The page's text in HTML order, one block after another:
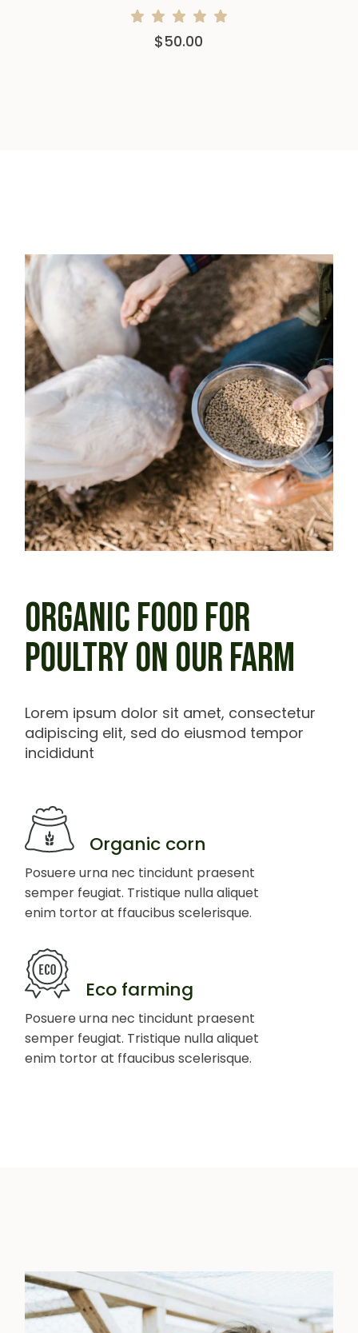
$50.00
ORGANIC FOOD FOR
POULTRY ON OUR FARM
Lorem ipsum dolor sit amet, consectetur
adipiscing elit, sed do eiusmod tempor
incididunt
Organic corn
Posuere urna nec tincidunt praesent
semper feugiat. Tristique nulla aliquet
enim tortor at ffaucibus scelerisque.
Eco farming
Posuere urna nec tincidunt praesent
semper feugiat. Tristique nulla aliquet
enim tortor at ffaucibus scelerisque.